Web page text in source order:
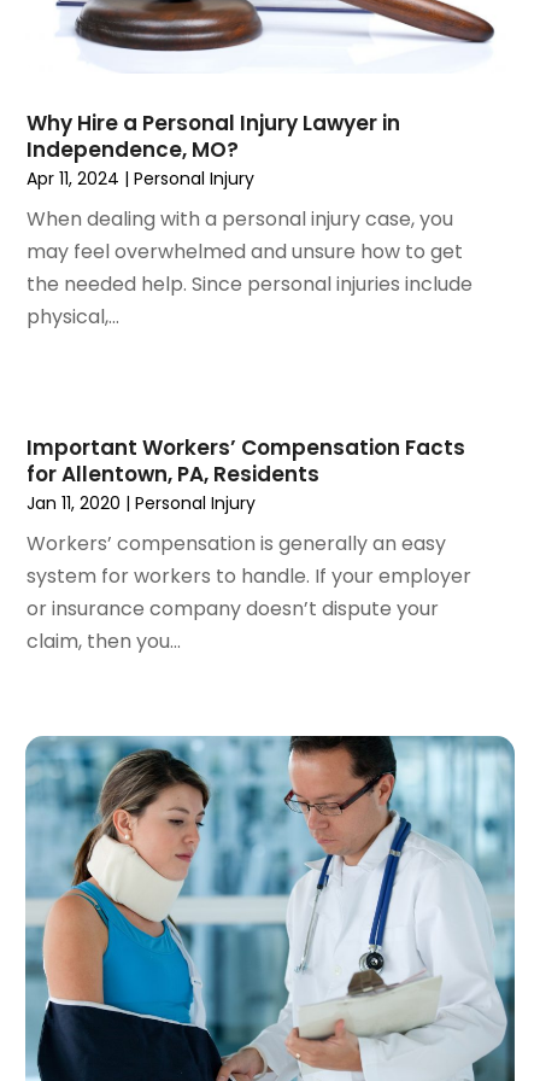
April 2024(6)
March 2024(6)
January 2024(4)
December 2023(3)
November 2023(3)
October 2023(3)
September 2023(3)
August 2023(5)
July 2023
March 2023(1)
February 2023(1)
January 2023(2)
December 2022(3)
November 2022(2)
September 2022(1)
August 2022(4)
April 2022(3)
March 2022(4)
February 2022(2)
January 2022
(2)
December 2021(1)
November 2021(2)
October 2021(2)
August 2021
(3)
July 2021
June 2021
(2)
May 2021
Why Hire a Personal Injury Lawyer in
Independence, MO?
Apr 11, 2024 |Personal Injury
When dealing with a personal injury case, you
may feel overwhelmed and unsure how to get
the needed help. Since personal injuries include
physical,...
Important Workers’ Compensation Facts
for Allentown, PA, Residents
Jan 11, 2020 |Personal Injury
Workers’ compensation is generally an easy
system for workers to handle. If your employer
or insurance company doesn’t dispute your
claim, then you...